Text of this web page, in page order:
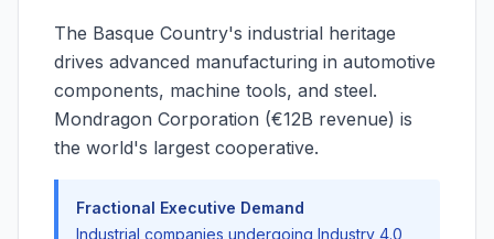
The Basque Country's industrial heritage
drives advanced manufacturing in automotive
components, machine tools, and steel.
Mondragon Corporation (€12B revenue) is
the world's largest cooperative.
Fractional Executive Demand
Industrial companies undergoing Industry 4.0